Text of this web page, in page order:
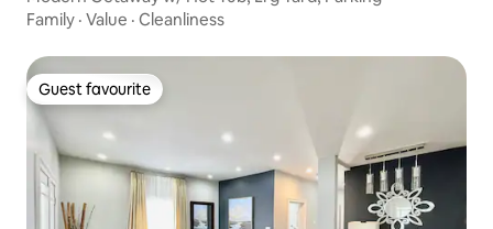
Family · Value · Cleanliness
Guest favourite
Guest favourite